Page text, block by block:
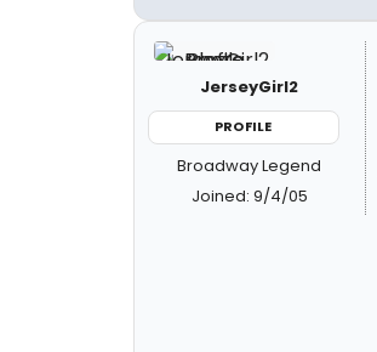
JerseyGirl2
PROFILE
Broadway Legend
Joined: 9/4/05